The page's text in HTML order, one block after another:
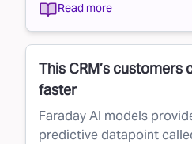
Read more
This CRM’s customers
faster
Faraday AI models
predictive datapoint